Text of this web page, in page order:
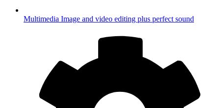
Multimedia Image and video editing plus perfect sound